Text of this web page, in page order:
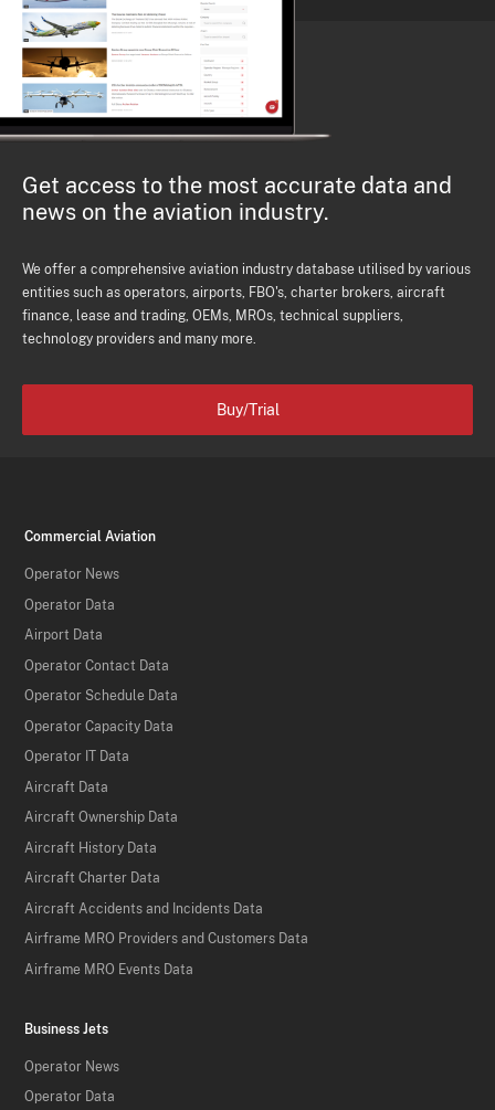
Get access to the most accurate data and
news on the aviation industry.
We offer a comprehensive aviation industry database utilised by various
entities such as operators, airports, FBO's, charter brokers, aircraft
finance, lease and trading, OEMs, MROs, technical suppliers,
technology providers and many more.
Buy/Trial
Commercial Aviation
Operator News
Operator Data
Airport Data
Operator Contact Data
Operator Schedule Data
Operator Capacity Data
Operator IT Data
Aircraft Data
Aircraft Ownership Data
Aircraft History Data
Aircraft Charter Data
Aircraft Accidents and Incidents Data
Airframe MRO Providers and Customers Data
Airframe MRO Events Data
Business Jets
Operator News
Operator Data